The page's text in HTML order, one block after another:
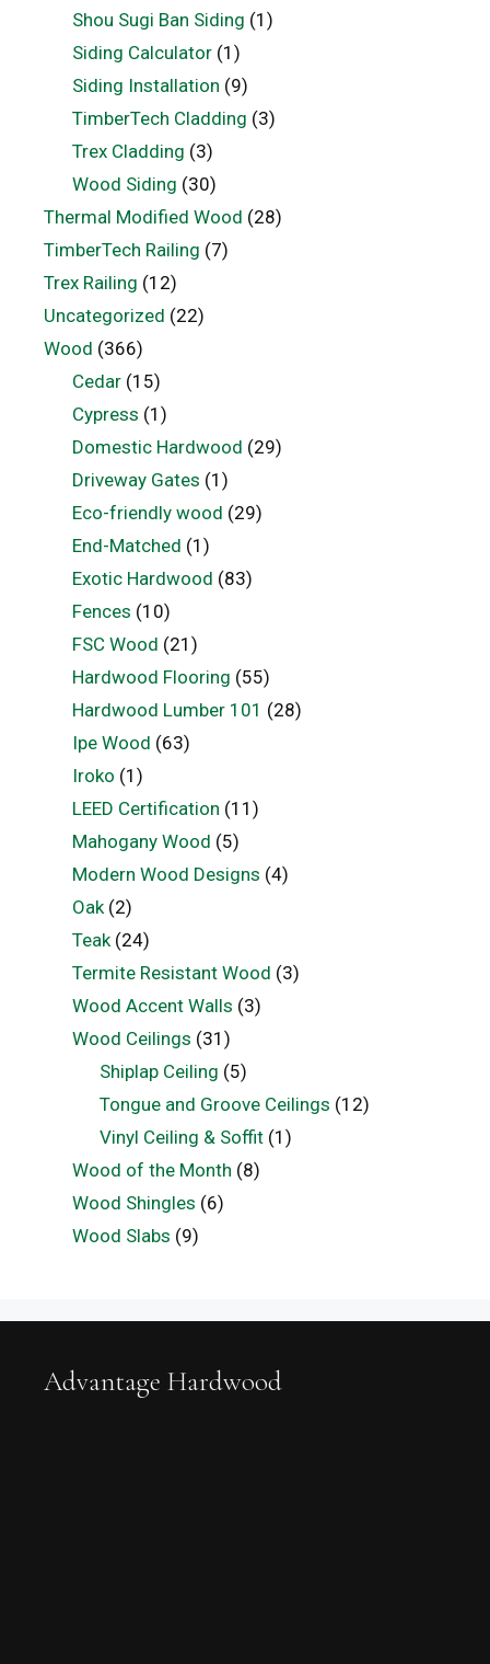
Shou Sugi Ban Siding (1)
Siding Calculator(1)
Siding Installation (9)
TimberTech Cladding (3)
Trex Cladding (3)
Wood Siding (30)
Thermal Modified Wood (28)
TimberTech Railing (7)
Trex Railing (12)
Uncategorized (22)
Wood (366)
Cedar(15)
Cypress (1)
Domestic Hardwood (29)
Driveway Gates (1)
Eco-friendly wood (29)
End-Matched (1)
Exotic Hardwood (83)
Fences (10)
FSC Wood (21)
Hardwood Flooring (55)
Hardwood Lumber 101 (28)
Ipe Wood (63)
Iroko (1)
LEED Certification (11)
Mahogany Wood (5)
Modern Wood Designs (4)
Oak(2)
Teak(24)
Termite Resistant Wood (3)
Wood Accent Walls (3)
Wood Ceilings (31)
Shiplap Ceiling (5)
Tongue and Groove Ceilings (12)
Vinyl Ceiling & Soffit (1)
Wood of the Month (8)
Wood Shingles (6)
Wood Slabs (9)
Advantage Hardwood